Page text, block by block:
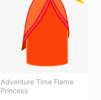
Adventure Time Flame
Princess